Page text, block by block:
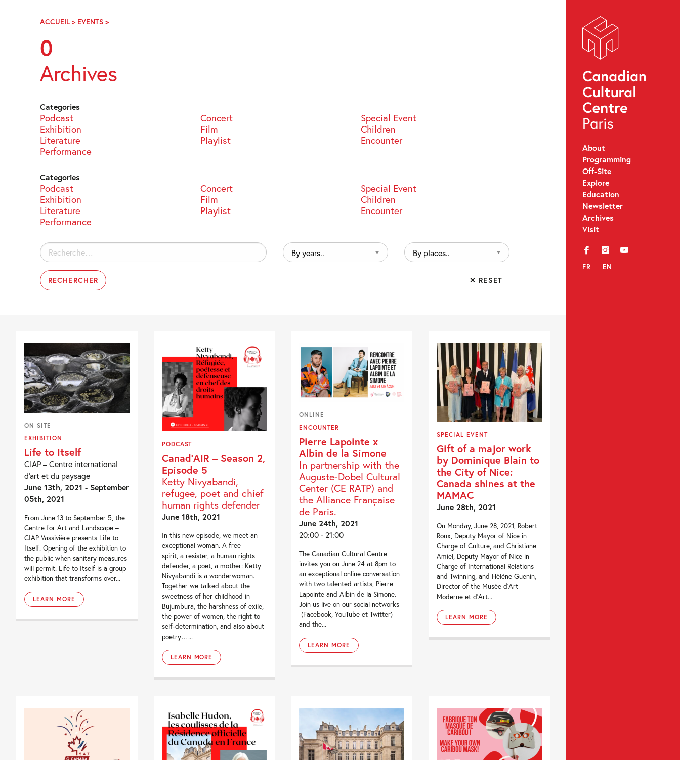
Navigation
About
Programming
Off-Site
Explore
Education
Newsletter
Archives
Visit
f i y
FR EN
ACCUEIL > EVENTS >PAGE
0
Archives
Categories
Podcast Concert
Special Event
Exhibition
Film
Children
Literature
Playlist
Encounter
Performance
Categories
Podcast Concert
Special Event
Exhibition
Film
Children
Literature
Playlist
Encounter
Performance
Rechercher :
By
years..
By
places..
✕ RESET
ON SITE
EXHIBITION
Life to Itself
CIAP – Centre international
d’art et du paysage
June 13th, 2021 - September
05th, 2021
From June 13 to September 5, the
Centre for Art and Landscape –
CIAP Vassivière presents Life to
Itself. Opening of the exhibition to
the public when sanitary measures
will permit. Life to Itself is a group
exhibition that transforms over...
LEARN MORE
PODCAST
Canad’AIR – Season 2,
Episode 5
Ketty Nivyabandi,
refugee, poet and chief
human rights defender
June 18th, 2021
In this new episode, we meet an
exceptional woman. A free
spirit, a resister, a human rights
defender, a poet, a mother: Ketty
Nivyabandi is a wonderwoman.
Together we talked about the
sweetness of her childhood in
Bujumbura, the harshness of exile,
the power of women, the right to
self-determination, and also about
poetry…...
LEARN MORE
ONLINE
ENCOUNTER
Pierre Lapointe x
Albin de la Simone
In partnership with the
Auguste-Dobel Cultural
Center (CE RATP) and
the Alliance Française
de Paris.
June 24th, 2021
20:00 - 21:00
The Canadian Cultural Centre
invites you on June 24 at 8pm to
an exceptional online conversation
with two talented artists, Pierre
Lapointe and Albin de la Simone.
Join us live on our social networks
(Facebook, YouTube et Twitter)
and the...
LEARN MORE
SPECIAL EVENT
Gift of a major work
by Dominique Blain to
the City of Nice:
Canada shines at the
MAMAC
June 28th, 2021
On Monday, June 28, 2021, Robert
Roux, Deputy Mayor of Nice in
Charge of Culture, and Christiane
Amiel, Deputy Mayor of Nice in
Charge of International Relations
and Twinning, and Hélène Guenin,
Director of the Musée d’Art
Moderne et d’Art...
LEARN MORE